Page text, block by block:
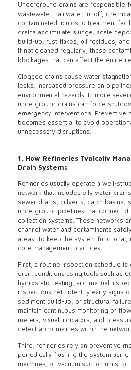
Underground drains are responsible
wastewater, rainwater runoff,
contaminated liquids to treatment
drains accumulate sludge, scale
build-up, rust flakes, oil residues,
If not cleaned regularly, these
blockages that can affect the entire
Clogged drains cause water
leaks, increased pressure on
environmental hazards. In more
underground drains can force
emergency interventions. Preventive
becomes essential to avoid
unnecessary disruptions.
1. How Refineries Typically
Drain Systems
Refineries usually operate a well-
network that includes oily water
sewer drains, culverts, catch basins,
underground pipelines that connect
collection systems. These networks
channel water and contaminants
areas. To keep the system
core management practices.
First, a routine inspection schedule is
drain conditions using tools such as
hydrostatic testing, and manual
inspections help identify early signs
sediment build-up, or structural
maintain continuous monitoring of
meters, visual indicators, and
detect abnormalities within the
Third, refineries rely on preventive
periodically flushing the system
machines, or vacuum suction units to